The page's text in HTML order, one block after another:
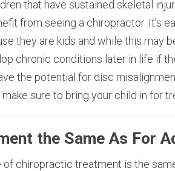
that have sustained skeletal
from seeing a chiropractor. It’s
they are kids and while this may
chronic conditions later in life if
the potential for disc
sure to bring your child in for
the Same As For
chiropractic treatment is the